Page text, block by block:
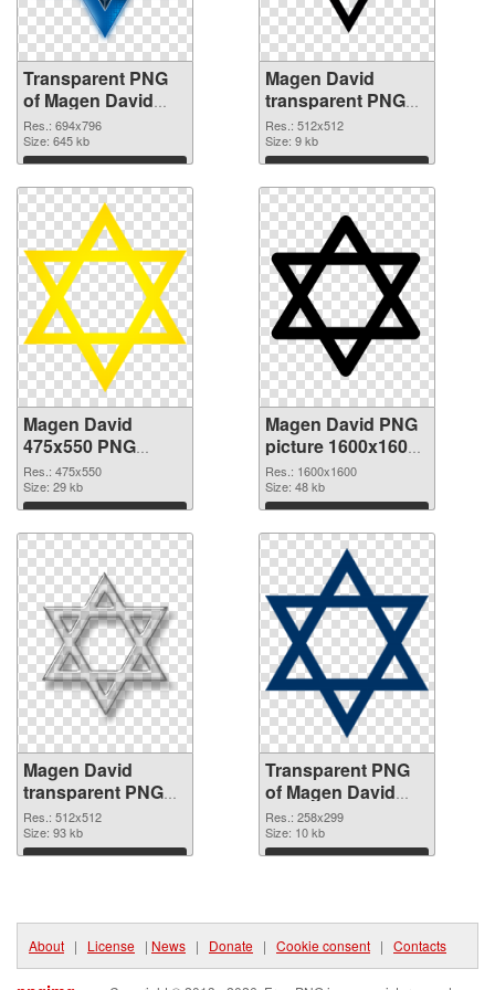
Transparent PNG
of Magen David
694x796
Res.: 694x796
Size: 645 kb
Download
Magen David
transparent PNG
picture 65010 PNG
picture
Res.: 512x512
Size: 9 kb
Download
Magen David
475x550 PNG
cutout
Res.: 475x550
Size: 29 kb
Download
Magen David PNG
picture 1600x1600
transparent PNG
graphic
Res.: 1600x1600
Size: 48 kb
Download
Magen David
transparent PNG
picture 65007 PNG
image
Res.: 512x512
Size: 93 kb
Download
Transparent PNG
of Magen David
258x299
Res.: 258x299
Size: 10 kb
Download
About | License | News | Donate | Cookie consent | Contacts